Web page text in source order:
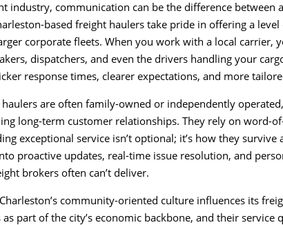
industry, communication can be the difference between
based freight haulers take pride in offering a
corporate fleets. When you work with a local carrier,
dispatchers, and even the drivers handling your
response times, clearer expectations, and more
haulers are often family-owned or independently
long-term customer relationships. They rely on word-
exceptional service isn’t optional; it’s how they
proactive updates, real-time issue resolution, and
brokers often can’t deliver.
community-oriented culture influences its
as part of the city’s economic backbone, and their